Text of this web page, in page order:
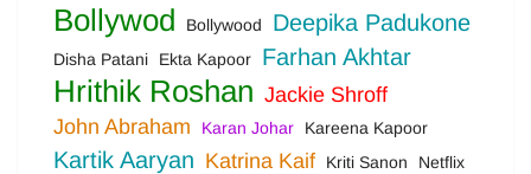
Bollywod Bollywood Deepika Padukone
Disha Patani Ekta Kapoor Farhan Akhtar
Hrithik Roshan Jackie Shroff
John Abraham
Karan Johar Kareena Kapoor
Kartik Aaryan Katrina Kaif Kriti Sanon
Netflix